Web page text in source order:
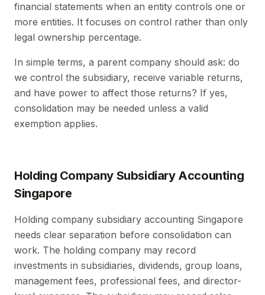
financial statements when an entity controls one or
more entities. It focuses on control rather than only
legal ownership percentage.
In simple terms, a parent company should ask: do
we control the subsidiary, receive variable returns,
and have power to affect those returns? If yes,
consolidation may be needed unless a valid
exemption applies.
Holding Company Subsidiary Accounting
Singapore
Holding company subsidiary accounting Singapore
needs clear separation before consolidation can
work. The holding company may record
investments in subsidiaries, dividends, group loans,
management fees, professional fees, and director-